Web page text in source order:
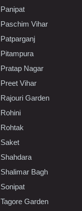
Panipat
Paschim Vihar
Patparganj
Pitampura
Pratap Nagar
Preet Vihar
Rajouri Garden
Rohini
Rohtak
Saket
Shahdara
Shalimar Bagh
Sonipat
Tagore Garden